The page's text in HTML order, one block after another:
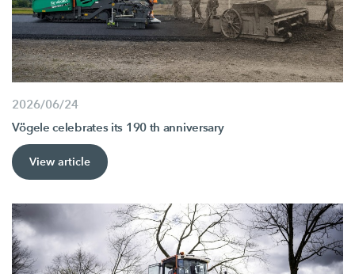
2026/06/24
Vögele celebrates its 190 th anniversary
View article